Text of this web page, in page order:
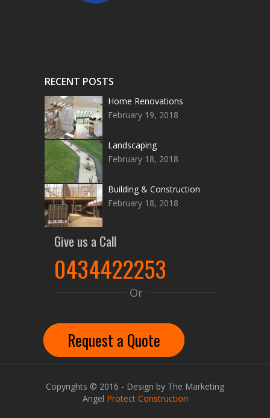
RECENT POSTS
Home Renovations
February 19, 2018
Landscaping
February 18, 2018
Building & Construction
February 18, 2018
Give us a Call
0434422253
Or
Request a Quote
Copyrights © 2016 - Design by The Marketing
Angel Protect Construction